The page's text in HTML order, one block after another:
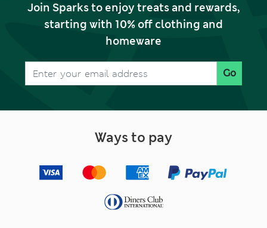
Join Sparks to enjoy treats and rewards,
starting with 10% off clothing and
homeware
Go
Ways to pay